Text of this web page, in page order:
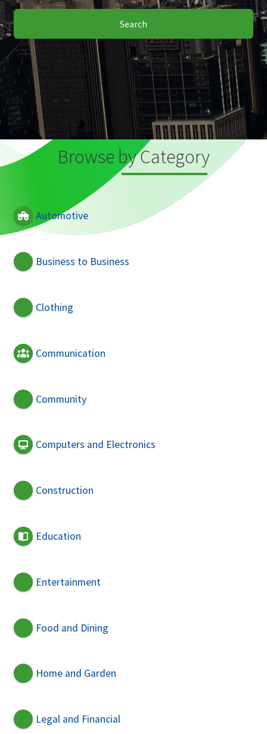
Search
Browse by Category
Automotive
Business to Business
Clothing
Communication
Community
Computers and Electronics
Construction
Education
Entertainment
Food and Dining
Home and Garden
Legal and Financial